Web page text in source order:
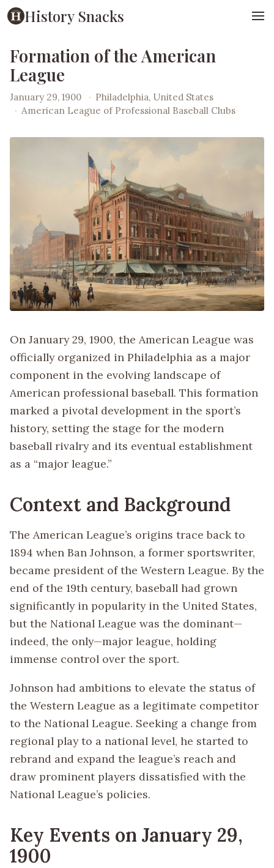
History Snacks
Formation of the American
League
January 29, 1900 · Philadelphia, United States
· American League of Professional Baseball Clubs
On January 29, 1900, the American League was
officially organized in Philadelphia as a major
component in the evolving landscape of
American professional baseball. This formation
marked a pivotal development in the sport’s
history, setting the stage for the modern
baseball rivalry and its eventual establishment
as a “major league.”
Context and Background
The American League’s origins trace back to
1894 when Ban Johnson, a former sportswriter,
became president of the Western League. By the
end of the 19th century, baseball had grown
significantly in popularity in the United States,
but the National League was the dominant—
indeed, the only—major league, holding
immense control over the sport.
Johnson had ambitions to elevate the status of
the Western League as a legitimate competitor
to the National League. Seeking a change from
regional play to a national level, he started to
rebrand and expand the league’s reach and
draw prominent players dissatisfied with the
National League’s policies.
Key Events on January 29,
1900